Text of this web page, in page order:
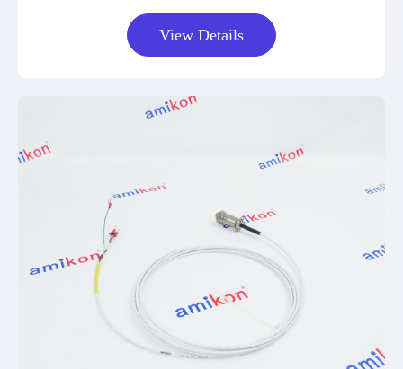
View Details